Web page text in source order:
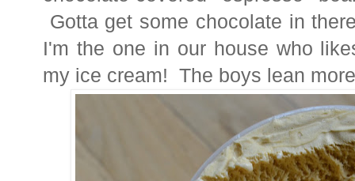
Gotta get some chocolate in
I'm the one in our house who
my ice cream! The boys lean